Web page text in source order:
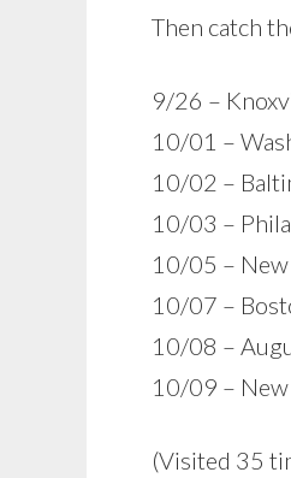
Then catch
9/26 –
10/01 –
10/02 –
10/03 –
10/05 – New
10/07 –
10/08 –
10/09 –
(Visited 35